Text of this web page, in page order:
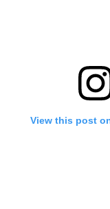
View this post